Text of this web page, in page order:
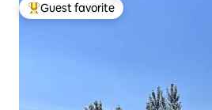
Top guest favorite
Guest favorite